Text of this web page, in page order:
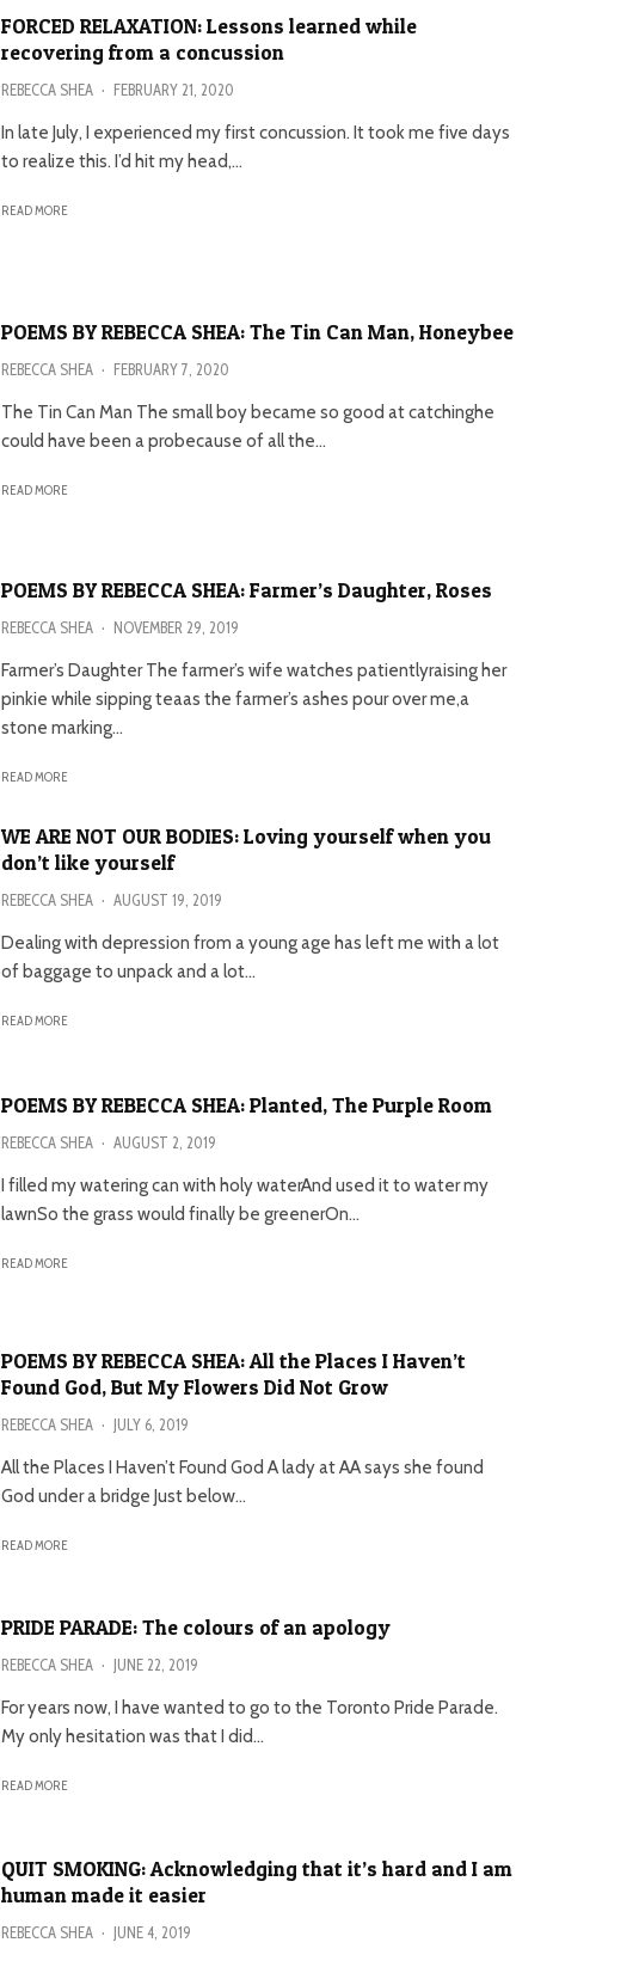
FORCED RELAXATION: Lessons learned while
recovering from a concussion
REBECCA SHEA · FEBRUARY 21, 2020
In late July, I experienced my first concussion. It took me five days
to realize this. I’d hit my head,...
READ MORE
POEMS BY REBECCA SHEA: The Tin Can Man, Honeybee
REBECCA SHEA · FEBRUARY 7, 2020
The Tin Can Man The small boy became so good at catchinghe
could have been a probecause of all the...
READ MORE
POEMS BY REBECCA SHEA: Farmer’s Daughter, Roses
REBECCA SHEA · NOVEMBER 29, 2019
Farmer’s Daughter The farmer’s wife watches patientlyraising her
pinkie while sipping teaas the farmer’s ashes pour over me,a
stone marking...
READ MORE
WE ARE NOT OUR BODIES: Loving yourself when you
don’t like yourself
REBECCA SHEA · AUGUST 19, 2019
Dealing with depression from a young age has left me with a lot
of baggage to unpack and a lot...
READ MORE
POEMS BY REBECCA SHEA: Planted, The Purple Room
REBECCA SHEA · AUGUST 2, 2019
I filled my watering can with holy waterAnd used it to water my
lawnSo the grass would finally be greenerOn...
READ MORE
POEMS BY REBECCA SHEA: All the Places I Haven’t
Found God, But My Flowers Did Not Grow
REBECCA SHEA · JULY 6, 2019
All the Places I Haven’t Found God A lady at AA says she found
God under a bridge Just below...
READ MORE
PRIDE PARADE: The colours of an apology
REBECCA SHEA · JUNE 22, 2019
For years now, I have wanted to go to the Toronto Pride Parade.
My only hesitation was that I did...
READ MORE
QUIT SMOKING: Acknowledging that it’s hard and I am
human made it easier
REBECCA SHEA · JUNE 4, 2019